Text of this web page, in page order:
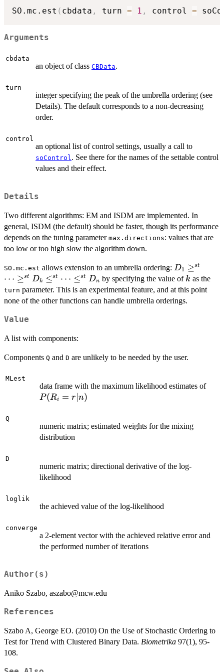
SO.mc.est ( cbdata , turn = 1 , control =
Arguments
cbdata
an object of class CBData.
turn
integer specifying the peak of the umbrella ordering (see
Details). The default corresponds to a non-decreasing
order.
control
an optional list of control settings, usually a call to
soControl . See there for the names of the settable control
values and their effect.
Details
Two different algorithms: EM and ISDM are implemented. In
general, ISDM (the default) should be faster, though its performance
depends on the tuning parameter max.directions: values that are
too low or too high slow the algorithm down.
SO.mc.est allows extension to an umbrella ordering: D_1
\geq^{st}
\cdots
\geq^{st}
D1 ≥st
⋯ ≥st Dk ≤st ⋯ ≤st Dn by specifying the value of k
k as the
turn parameter. This is an experimental feature, and at this point
none of the other functions can handle umbrella orderings.
Value
A list with components:
Components Q and D are unlikely to be needed by the user.
MLest
data frame with the maximum likelihood estimates of
P(Ri = r∣n)
Q
numeric matrix; estimated weights for the mixing
distribution
D
numeric matrix; directional derivative of the log-
likelihood
loglik
the achieved value of the log-likelihood
converge
a 2-element vector with the achieved relative error and
the performed number of iterations
Author(s)
Aniko Szabo, aszabo@mcw.edu
References
Szabo A, George EO. (2010) On the Use of Stochastic Ordering to
Test for Trend with Clustered Binary Data. Biometrika 97(1), 95-
108.